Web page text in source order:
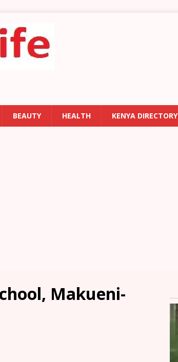
BEAUTY HEALTH KENYA DIRECTORY
Makueni-